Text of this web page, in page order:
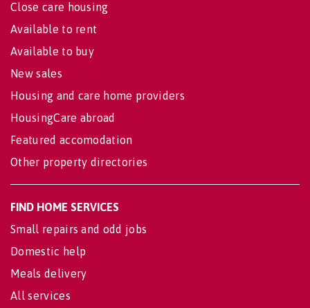
Close care housing
Available to rent
Available to buy
New sales
Housing and care home providers
HousingCare abroad
Featured accomodation
Other property directories
FIND HOME SERVICES
Small repairs and odd jobs
Domestic help
Meals delivery
All services